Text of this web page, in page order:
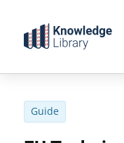
content
Guide